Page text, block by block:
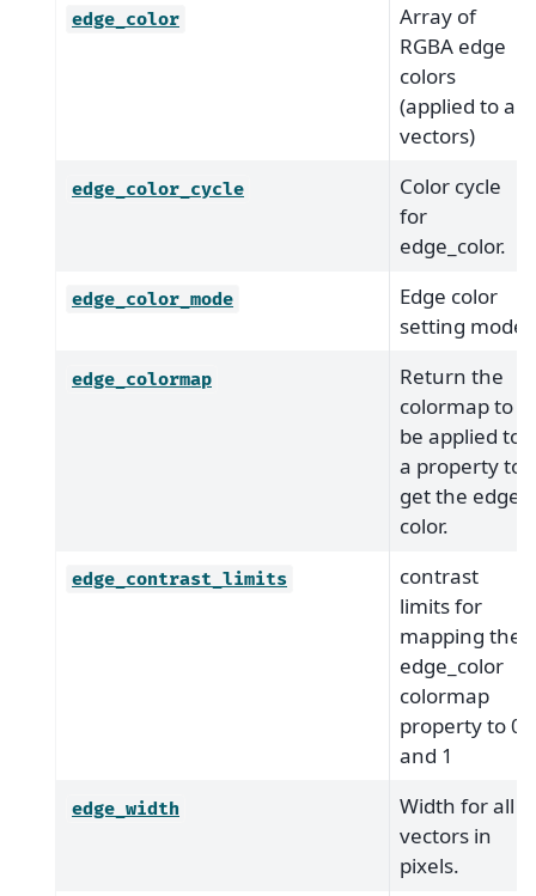
edge_color
Array of
RGBA edge
colors
(applied to all
vectors)
edge_color_cycle
Color cycle
for
edge_color.
edge_color_mode
Edge color
setting mode
edge_colormap
Return the
colormap to
be applied to
a property to
get the edge
color.
edge_contrast_limits
contrast
limits for
mapping the
edge_color
colormap
property to 0
and 1
edge_width
Width for all
vectors in
pixels.